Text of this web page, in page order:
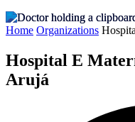
Home Organizations
Hospital E
Arujá